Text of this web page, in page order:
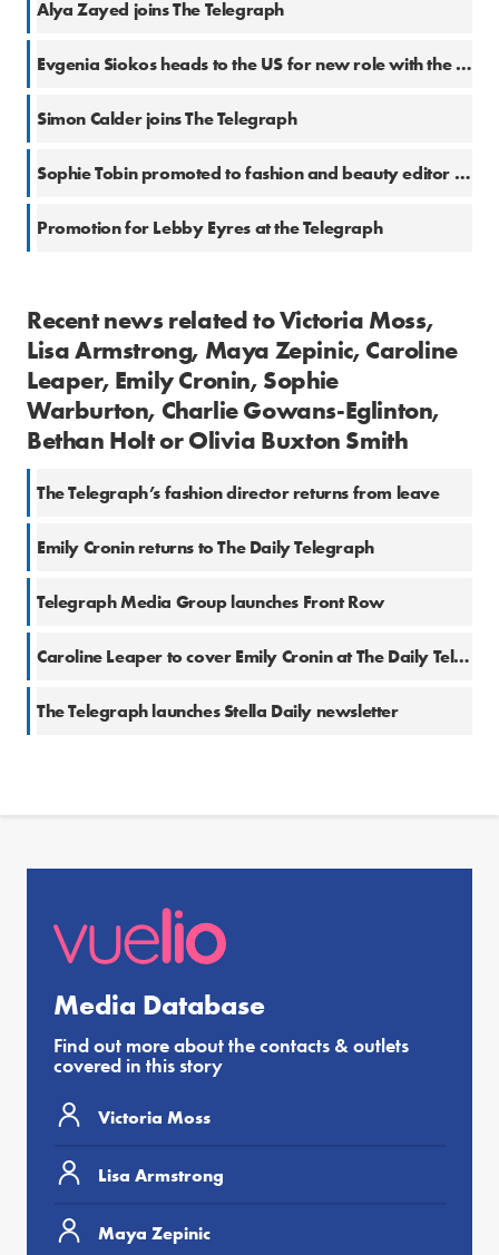
Alya Zayed joins The Telegraph
Evgenia Siokos heads to the US for new role with the Telegraph
Simon Calder joins The Telegraph
Sophie Tobin promoted to fashion and beauty editor at the Telegraph
Promotion for Lebby Eyres at the Telegraph
Recent news related to Victoria Moss,
Lisa Armstrong, Maya Zepinic, Caroline
Leaper, Emily Cronin, Sophie
Warburton, Charlie Gowans-Eglinton,
Bethan Holt or Olivia Buxton Smith
The Telegraph’s fashion director returns from leave
Emily Cronin returns to The Daily Telegraph
Telegraph Media Group launches Front Row
Caroline Leaper to cover Emily Cronin at The Daily Telegraph
The Telegraph launches Stella Daily newsletter
Media Database
Find out more about the contacts & outlets
covered in this story
Victoria Moss
Lisa Armstrong
Maya Zepinic